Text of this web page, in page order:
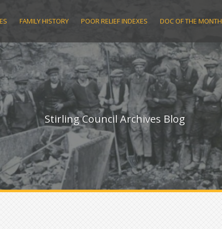
FAMILY HISTORY POOR RELIEF INDEXES DOC OF THE MONTH
Stirling Council Archives Blog